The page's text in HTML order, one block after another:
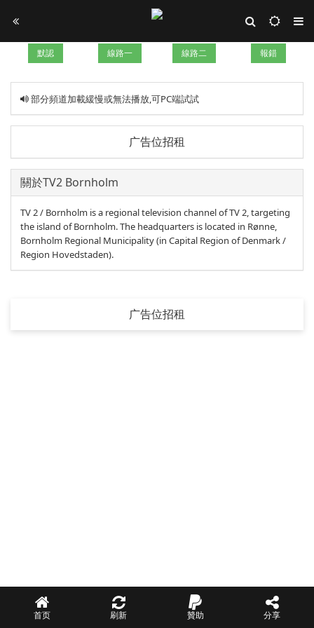
默認 線路一 線路二 報錯
部分頻道加載緩慢或無法播放,可PC端試試
广告位招租
關於TV2 Bornholm
TV 2 / Bornholm is a regional television channel of TV 2, targeting
the island of Bornholm. The headquarters is located in Rønne,
Bornholm Regional Municipality (in Capital Region of Denmark /
Region Hovedstaden).
广告位招租
首页 刷新 贊助 分享